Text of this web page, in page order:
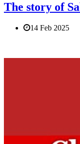
The story of
14 Feb 2025